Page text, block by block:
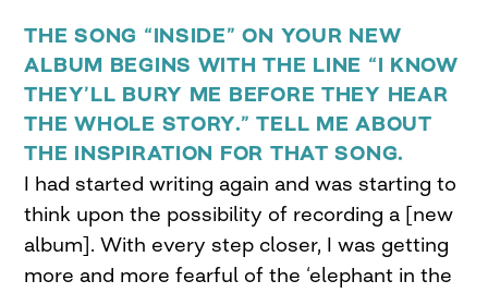
THE SONG “INSIDE” ON YOUR NEW
ALBUM BEGINS WITH THE LINE “I KNOW
THEY’LL BURY ME BEFORE THEY HEAR
THE WHOLE STORY.” TELL ME ABOUT
THE INSPIRATION FOR THAT SONG.
I had started writing again and was starting to
think upon the possibility of recording a [new
album]. With every step closer, I was getting
more and more fearful of the ‘elephant in the